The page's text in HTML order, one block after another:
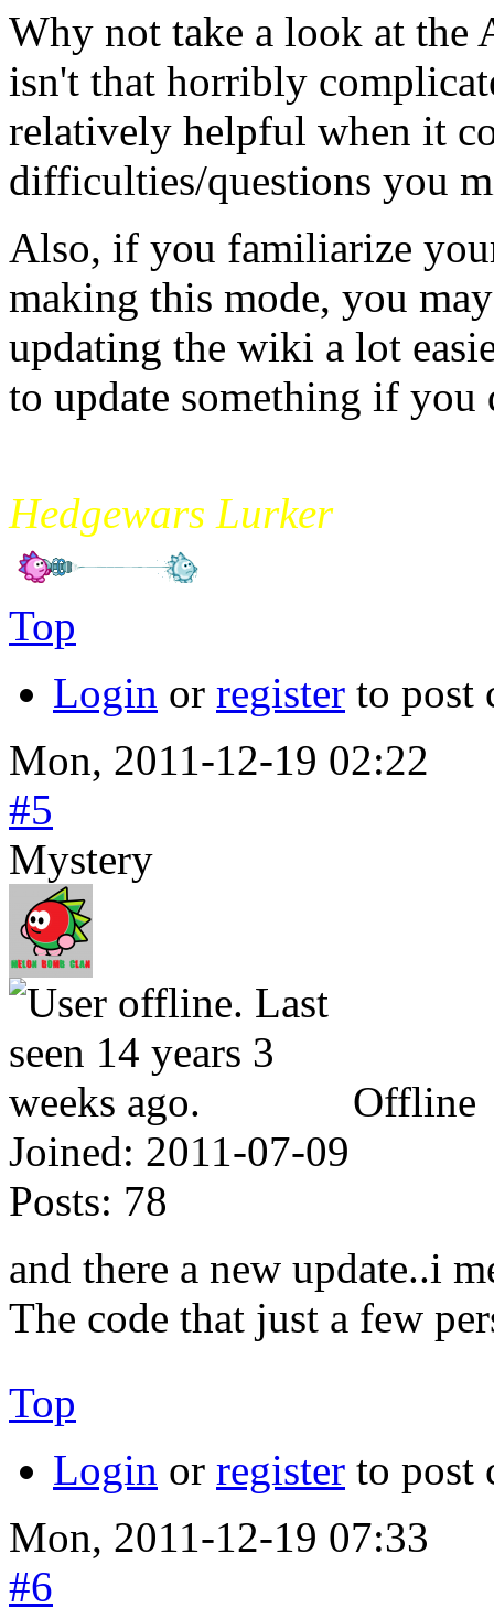
Why not take a look at the
isn't that horribly
relatively helpful when it
difficulties/questions you
Also, if you familiarize
making this mode, you
updating the wiki a lot
to update something if you
Hedgewars Lurker
Top
Login or register to post
Mon, 2011-12-19 02:22
#5
Mystery
Offline
Joined: 2011-07-09
Posts: 78
and there a new update..i
The code that just a few
Top
Login or register to post
Mon, 2011-12-19 07:33
#6